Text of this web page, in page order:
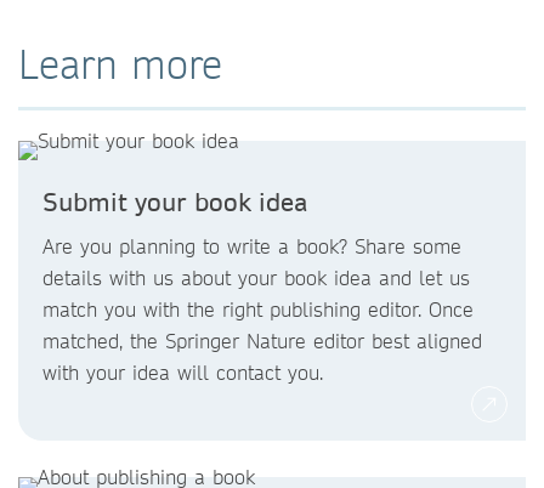
Learn more
Submit your book idea
Are you planning to write a book? Share some
details with us about your book idea and let us
match you with the right publishing editor. Once
matched, the Springer Nature editor best aligned
with your idea will contact you.